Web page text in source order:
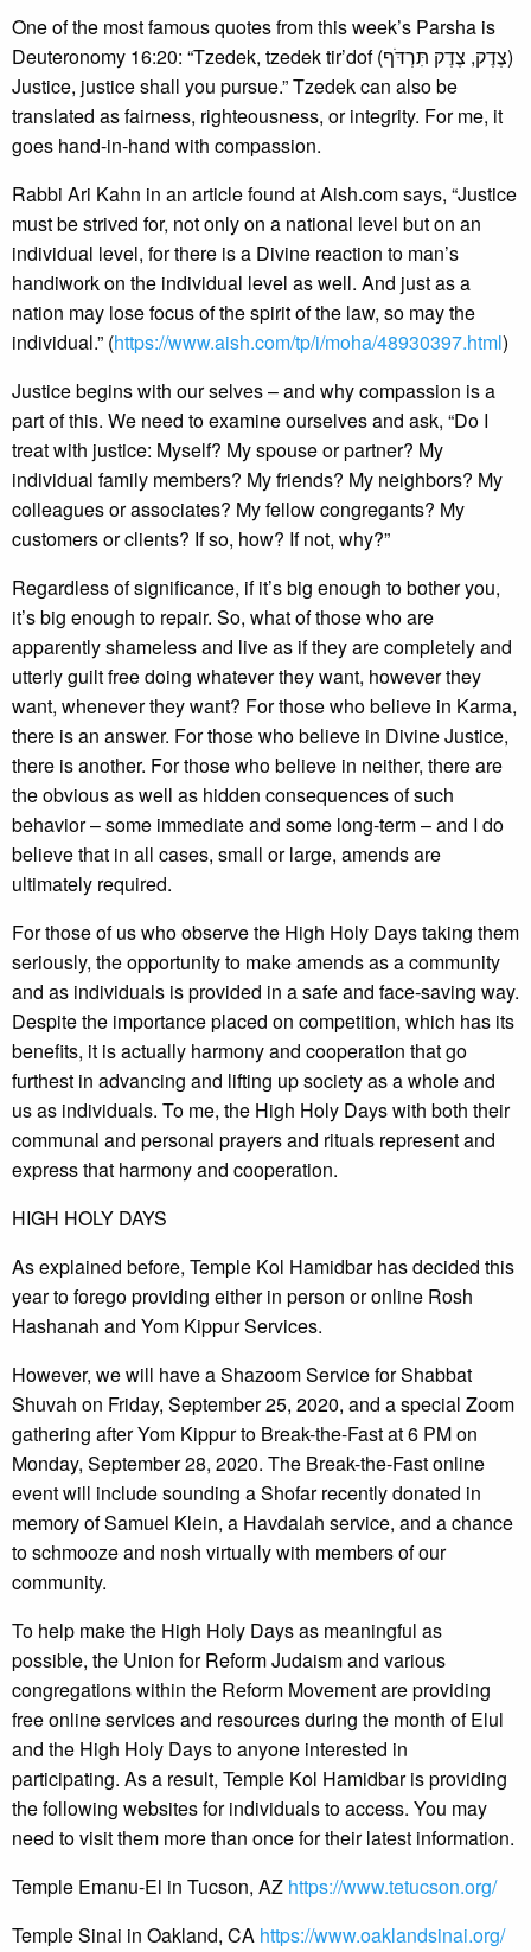
One of the most famous quotes from this week’s Parsha is
Deuteronomy 16:20: “Tzedek, tzedek tir’dof (צֶדֶק, צֶדֶק תִּרְדֹּף)
Justice, justice shall you pursue.” Tzedek can also be
translated as fairness, righteousness, or integrity. For me, it
goes hand-in-hand with compassion.
Rabbi Ari Kahn in an article found at Aish.com says, “Justice
must be strived for, not only on a national level but on an
individual level, for there is a Divine reaction to man’s
handiwork on the individual level as well. And just as a
nation may lose focus of the spirit of the law, so may the
individual.” (https://www.aish.com/tp/i/moha/48930397.html)
Justice begins with our selves – and why compassion is a
part of this. We need to examine ourselves and ask, “Do I
treat with justice: Myself? My spouse or partner? My
individual family members? My friends? My neighbors? My
colleagues or associates? My fellow congregants? My
customers or clients? If so, how? If not, why?”
Regardless of significance, if it’s big enough to bother you,
it’s big enough to repair. So, what of those who are
apparently shameless and live as if they are completely and
utterly guilt free doing whatever they want, however they
want, whenever they want? For those who believe in Karma,
there is an answer. For those who believe in Divine Justice,
there is another. For those who believe in neither, there are
the obvious as well as hidden consequences of such
behavior – some immediate and some long-term – and I do
believe that in all cases, small or large, amends are
ultimately required.
For those of us who observe the High Holy Days taking them
seriously, the opportunity to make amends as a community
and as individuals is provided in a safe and face-saving way.
Despite the importance placed on competition, which has its
benefits, it is actually harmony and cooperation that go
furthest in advancing and lifting up society as a whole and
us as individuals. To me, the High Holy Days with both their
communal and personal prayers and rituals represent and
express that harmony and cooperation.
HIGH HOLY DAYS
As explained before, Temple Kol Hamidbar has decided this
year to forego providing either in person or online Rosh
Hashanah and Yom Kippur Services.
However, we will have a Shazoom Service for Shabbat
Shuvah on Friday, September 25, 2020, and a special Zoom
gathering after Yom Kippur to Break-the-Fast at 6 PM on
Monday, September 28, 2020. The Break-the-Fast online
event will include sounding a Shofar recently donated in
memory of Samuel Klein, a Havdalah service, and a chance
to schmooze and nosh virtually with members of our
community.
To help make the High Holy Days as meaningful as
possible, the Union for Reform Judaism and various
congregations within the Reform Movement are providing
free online services and resources during the month of Elul
and the High Holy Days to anyone interested in
participating. As a result, Temple Kol Hamidbar is providing
the following websites for individuals to access. You may
need to visit them more than once for their latest information.
Temple Emanu-El in Tucson, AZ https://www.tetucson.org/
Temple Sinai in Oakland, CA https://www.oaklandsinai.org/